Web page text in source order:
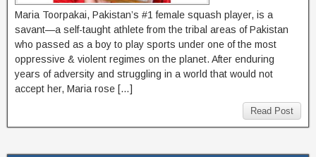
Maria Toorpakai, Pakistan’s #1 female squash player, is a
savant—a self-taught athlete from the tribal areas of Pakistan
who passed as a boy to play sports under one of the most
oppressive & violent regimes on the planet. After enduring
years of adversity and struggling in a world that would not
accept her, Maria rose […]
Read Post